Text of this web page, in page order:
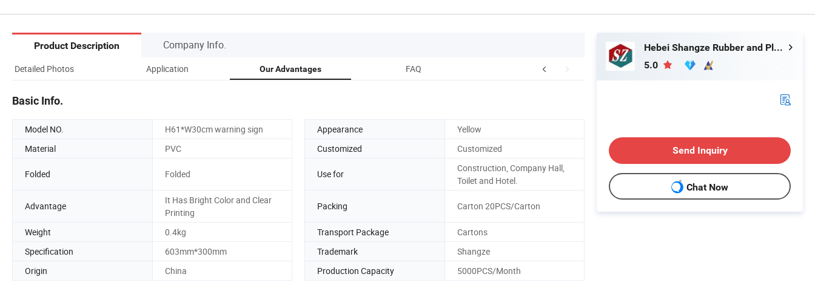
Product Description Company Info.
Detailed Photos Application Our Advantages FAQ
Basic Info.
Model NO. H61*W30cm warning sign Appearance
Yellow
Material
PVC Customized Customized
Folded Folded Use for
Construction, Company Hall,
Toilet and Hotel.
Advantage
It Has Bright Color and Clear
Printing
Packing Carton 20PCS/Carton
Weight 0.4kg Transport Package
Cartons
Specification
603mm*300mm Trademark
Shangze
Origin
China Production Capacity 5000PCS/Month
Hebei Shangze Rubber and Plastic Products Co., Ltd.
5.0
Send Inquiry
Chat Now